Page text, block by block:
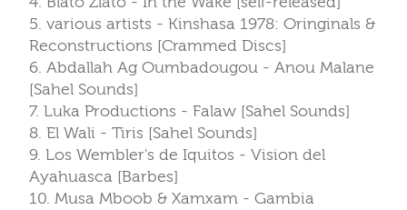
5. various artists - Kinshasa 1978: Oringinals &
Reconstructions [Crammed Discs]
6. Abdallah Ag Oumbadougou - Anou Malane
[Sahel Sounds]
7. Luka Productions - Falaw [Sahel Sounds]
8. El Wali - Tiris [Sahel Sounds]
9. Los Wembler's de Iquitos - Vision del
Ayahuasca [Barbes]
10. Musa Mboob & Xamxam - Gambia